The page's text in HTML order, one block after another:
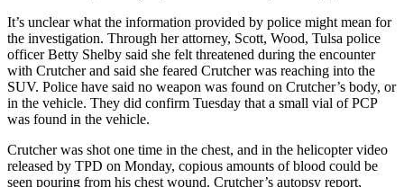
It’s unclear what the information provided by police might mean for
the investigation. Through her attorney, Scott, Wood, Tulsa police
officer Betty Shelby said she felt threatened during the encounter
with Crutcher and said she feared Crutcher was reaching into the
SUV. Police have said no weapon was found on Crutcher’s body, or
in the vehicle. They did confirm Tuesday that a small vial of PCP
was found in the vehicle.
Crutcher was shot one time in the chest, and in the helicopter video
released by TPD on Monday, copious amounts of blood could be
seen pouring from his chest wound. Crutcher’s autopsy report,